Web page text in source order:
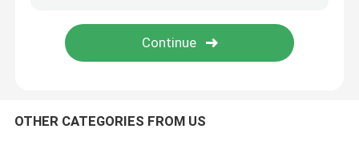
Papermaking Additives
Guar Gum Paste
OTHER CATEGORIES FROM US